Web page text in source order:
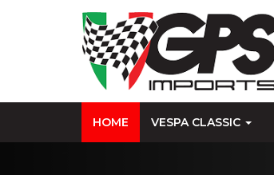
HOME VESPA CLASSIC